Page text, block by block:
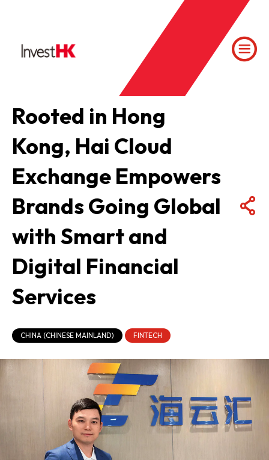
Rooted in Hong
Kong, Hai Cloud
Exchange Empowers
Brands Going Global
with Smart and
Digital Financial
Services
CHINA (CHINESE MAINLAND) FINTECH